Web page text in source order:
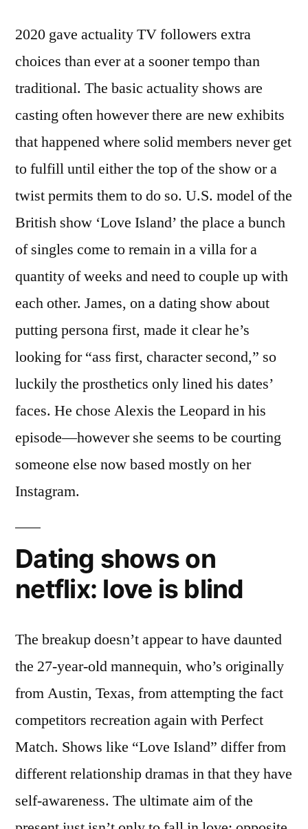
2020 gave actuality TV followers extra
choices than ever at a sooner tempo than
traditional. The basic actuality shows are
casting often however there are new exhibits
that happened where solid members never get
to fulfill until either the top of the show or a
twist permits them to do so. U.S. model of the
British show ‘Love Island’ the place a bunch
of singles come to remain in a villa for a
quantity of weeks and need to couple up with
each other. James, on a dating show about
putting persona first, made it clear he’s
looking for “ass first, character second,” so
luckily the prosthetics only lined his dates’
faces. He chose Alexis the Leopard in his
episode—however she seems to be courting
someone else now based mostly on her
Instagram.
Dating shows on
netflix: love is blind
The breakup doesn’t appear to have daunted
the 27-year-old mannequin, who’s originally
from Austin, Texas, from attempting the fact
competitors recreation again with Perfect
Match. Shows like “Love Island” differ from
different relationship dramas in that they have
self-awareness. The ultimate aim of the